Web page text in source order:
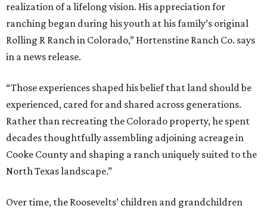
realization of a lifelong vision. His appreciation for
ranching began during his youth at his family’s original
Rolling R Ranch in Colorado,” Hortenstine Ranch Co. says
in a news release.
“Those experiences shaped his belief that land should be
experienced, cared for and shared across generations.
Rather than recreating the Colorado property, he spent
decades thoughtfully assembling adjoining acreage in
Cooke County and shaping a ranch uniquely suited to the
North Texas landscape.”
Over time, the Roosevelts’ children and grandchildren